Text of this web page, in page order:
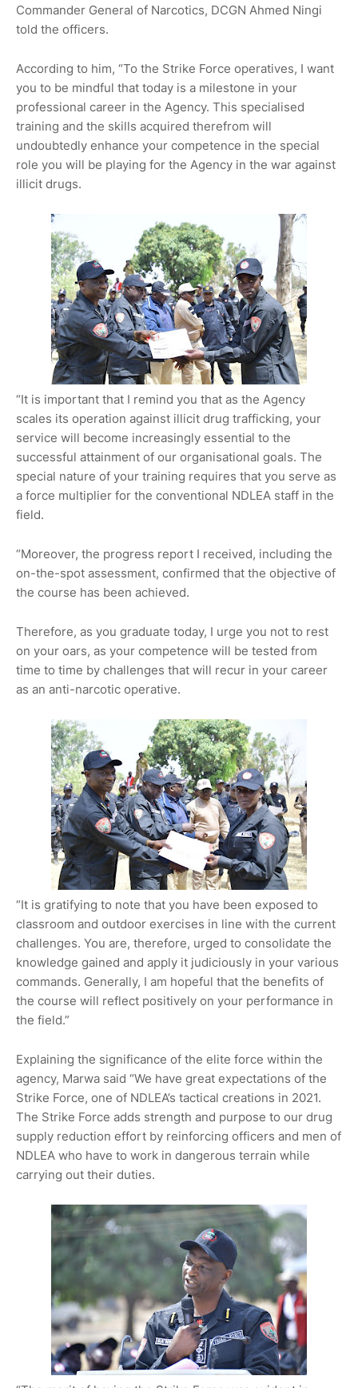
Commander General of Narcotics, DCGN Ahmed Ningi
told the officers.
According to him, “To the Strike Force operatives, I want
you to be mindful that today is a milestone in your
professional career in the Agency. This specialised
training and the skills acquired therefrom will
undoubtedly enhance your competence in the special
role you will be playing for the Agency in the war against
illicit drugs.
“It is important that I remind you that as the Agency
scales its operation against illicit drug trafficking, your
service will become increasingly essential to the
successful attainment of our organisational goals. The
special nature of your training requires that you serve as
a force multiplier for the conventional NDLEA staff in the
field.
“Moreover, the progress report I received, including the
on-the-spot assessment, confirmed that the objective of
the course has been achieved.
Therefore, as you graduate today, I urge you not to rest
on your oars, as your competence will be tested from
time to time by challenges that will recur in your career
as an anti-narcotic operative.
“It is gratifying to note that you have been exposed to
classroom and outdoor exercises in line with the current
challenges. You are, therefore, urged to consolidate the
knowledge gained and apply it judiciously in your various
commands. Generally, I am hopeful that the benefits of
the course will reflect positively on your performance in
the field.”
Explaining the significance of the elite force within the
agency, Marwa said “We have great expectations of the
Strike Force, one of NDLEA’s tactical creations in 2021.
The Strike Force adds strength and purpose to our drug
supply reduction effort by reinforcing officers and men of
NDLEA who have to work in dangerous terrain while
carrying out their duties.